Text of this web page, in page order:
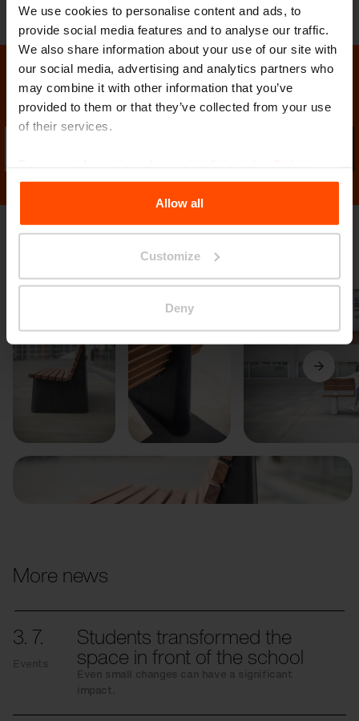
We use cookies to personalise content and ads, to
provide social media features and to analyse our traffic.
We also share information about your use of our site with
our social media, advertising and analytics partners who
may combine it with other information that you’ve
provided to them or that they’ve collected from your use
of their services.
the Processing Personal Data.
Allow all
Customize
Deny
Stay in contact with us
Previous
More news
3. 7.
Events
Students transformed the
space in front of the school
Even small changes can have a significant
impact.